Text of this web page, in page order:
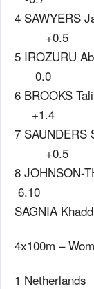
4
+0.5
5
0.0
6
+1.4
7
+0.5
8
6.10
SAGNIA
4x100m –
1